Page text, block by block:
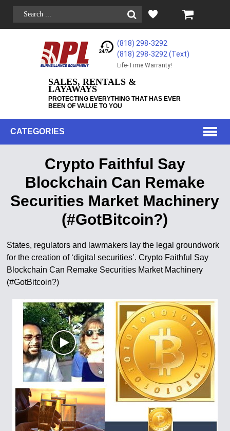
(818) 298-3292
(818) 298-3292‬ (Text)
Life-Time Warranty!
SALES, RENTALS &
LAYAWAYS
PROTECTING EVERYTHING THAT HAS EVER
BEEN OF VALUE TO YOU
CATEGORIES
Crypto Faithful Say
Blockchain Can Remake
Securities Market Machinery
(#GotBitcoin?)
States, regulators and lawmakers lay the legal groundwork
for the creation of ‘digital securities’. Crypto Faithful Say
Blockchain Can Remake Securities Market Machinery
(#GotBitcoin?)